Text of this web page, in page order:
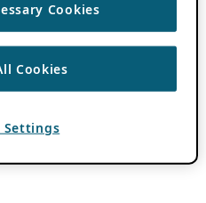
Cookies
Cookies
Settings